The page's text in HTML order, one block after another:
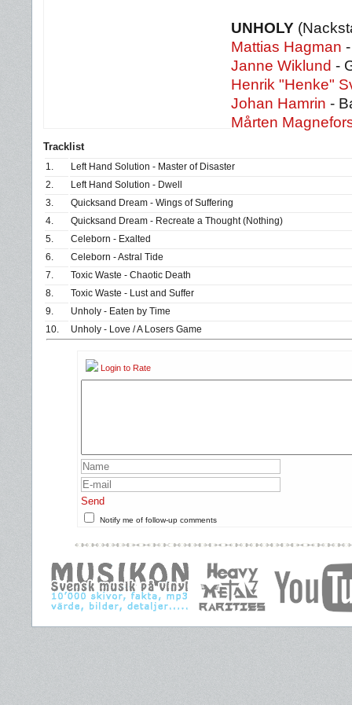
UNHOLY
Mattias Hagman
Janne Wiklund -
Henrik "Henke"
Johan Hamrin -
Mårten
Tracklist
1.
Left Hand Solution - Master of Disaster
2.
Left Hand Solution - Dwell
3.
Quicksand Dream - Wings of Suffering
4.
Quicksand Dream - Recreate a Thought (Nothing)
5.
Celeborn - Exalted
6.
Celeborn - Astral Tide
7.
Toxic Waste - Chaotic Death
8.
Toxic Waste - Lust and Suffer
9.
Unholy - Eaten by Time
10.
Unholy - Love / A Losers Game
Login to Rate
Send
Notify me of follow-up comments